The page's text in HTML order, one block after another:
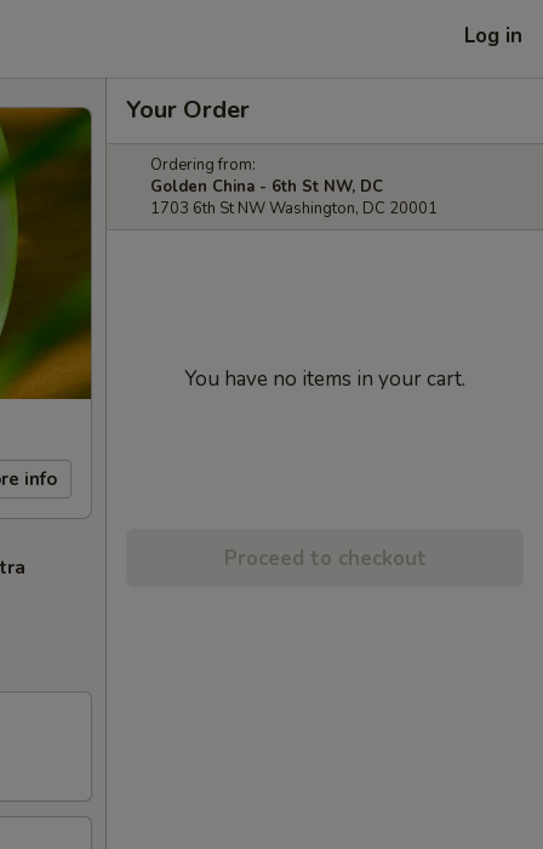
Log in
info
Your Order
Ordering from:
Golden China - 6th St NW, DC
1703 6th St NW Washington, DC 20001
You have no items in your cart.
Proceed to checkout